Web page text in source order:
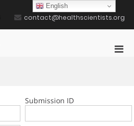
contact@healthscientists.org
Submission ID
English